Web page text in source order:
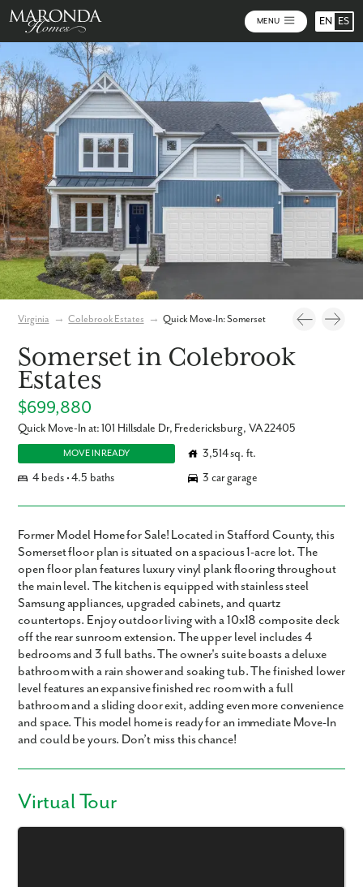
MENU EN ES
Virginia → Colebrook Estates → Quick Move-In: Somerset
Somerset in Colebrook
Estates
$699,880
Quick Move-In at: 101 Hillsdale Dr, Fredericksburg, VA 22405
MOVE IN READY
3,514 sq. ft.
4 beds • 4.5 baths
3 car garage
Former Model Home for Sale! Located in Stafford County, this
Somerset floor plan is situated on a spacious 1-acre lot. The
open floor plan features luxury vinyl plank flooring throughout
the main level. The kitchen is equipped with stainless steel
Samsung appliances, upgraded cabinets, and quartz
countertops. Enjoy outdoor living with a 10x18 composite deck
off the rear sunroom extension. The upper level includes 4
bedrooms and 3 full baths. The owner's suite boasts a deluxe
bathroom with a rain shower and soaking tub. The finished lower
level features an expansive finished rec room with a full
bathroom and a sliding door exit, adding even more convenience
and space. This model home is ready for an immediate Move-In
and could be yours. Don’t miss this chance!
Virtual Tour
Photos